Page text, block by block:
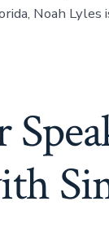
Noah Lyles